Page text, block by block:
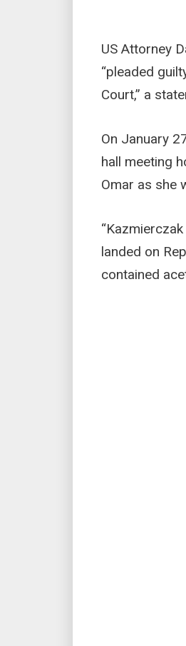
US Attorney
“pleaded
Court,” a
On January
hall meeting
Omar as she
landed on
contained